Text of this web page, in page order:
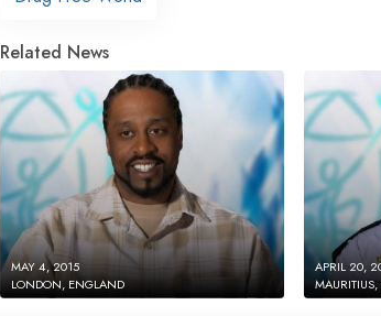
Related News
MAY 4, 2015
LONDON, ENGLAND
APRIL 20,